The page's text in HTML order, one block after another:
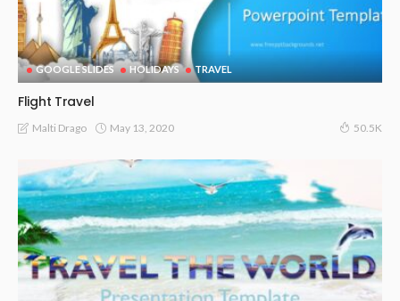
GOOGLE SLIDES HOLIDAYS TRAVEL
Flight Travel
Malti Drago May 13, 2020 50.5K